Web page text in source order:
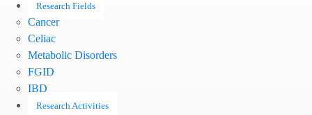
Research Fields
Cancer
Celiac
Metabolic Disorders
FGID
IBD
Research Activities